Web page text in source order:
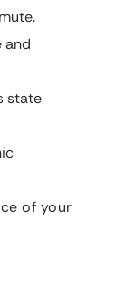
and
state
of your